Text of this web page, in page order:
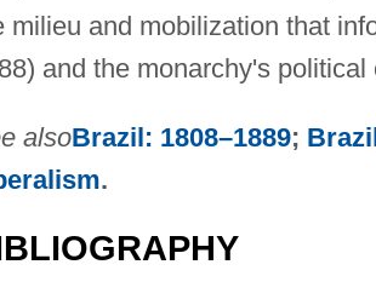
milieu and mobilization that
and the monarchy's
alsoBrazil: 1808–1889;
.